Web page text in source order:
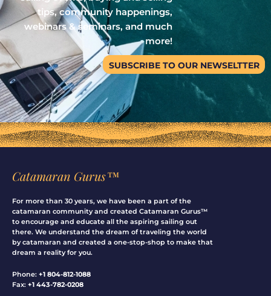
tips, community happenings,
webinars & seminars, and much
more!
SUBSCRIBE TO OUR NEWSELTTER
Catamaran Gurus™
For more than 30 years, we have been a part of the
catamaran community and created Catamaran Gurus™
to encourage and educate all the aspiring sailing out
there. We understand the dream of traveling the world
by catamaran and created a one-stop-shop to make that
dream a reality for you.
Phone: +1 804-812-1088
Fax: +1 443-782-0208